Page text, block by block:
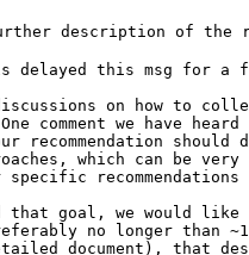
description of the
this msg for a
on how to
comment we have
recommendation should
which can be very
specific
goal, we would like
no longer than
document), that